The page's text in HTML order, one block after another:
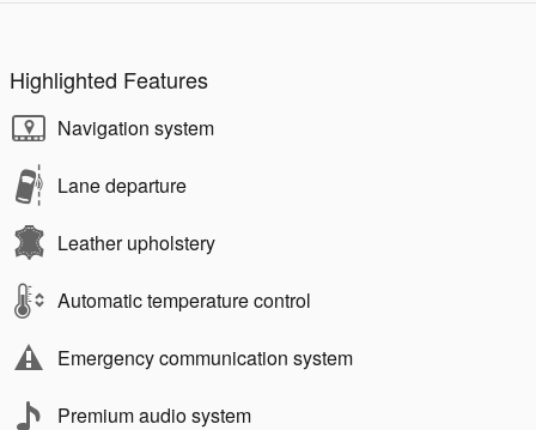
Highlighted Features
Navigation system
Lane departure
Leather upholstery
Automatic temperature control
Emergency communication system
Premium audio system